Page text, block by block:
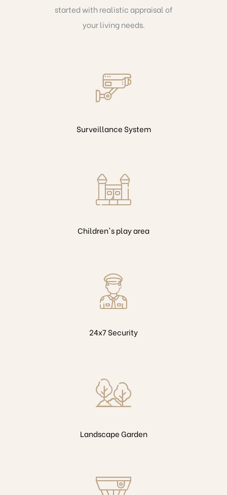
started with realistic appraisal of
your living needs.
Surveillance System
Children's play area
24x7 Security
Landscape Garden